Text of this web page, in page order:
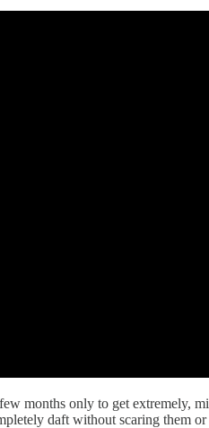
months only to get extremely,
daft without scaring them